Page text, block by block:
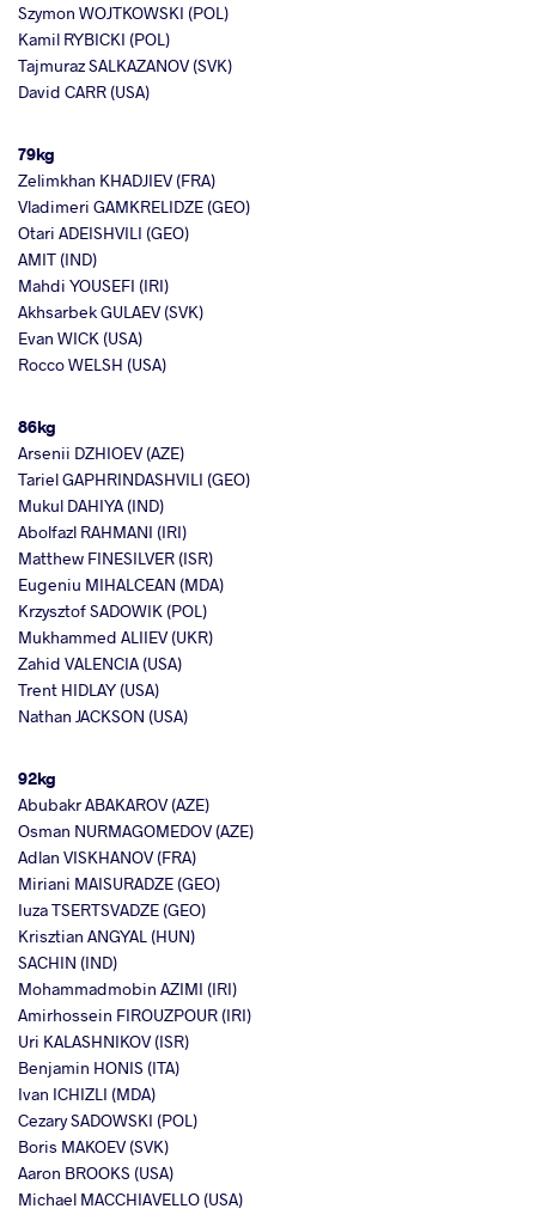
Szymon WOJTKOWSKI (POL)
Kamil RYBICKI (POL)
Tajmuraz SALKAZANOV (SVK)
David CARR (USA)
79kg
Zelimkhan KHADJIEV (FRA)
Vladimeri GAMKRELIDZE (GEO)
Otari ADEISHVILI (GEO)
AMIT (IND)
Mahdi YOUSEFI (IRI)
Akhsarbek GULAEV (SVK)
Evan WICK (USA)
Rocco WELSH (USA)
86kg
Arsenii DZHIOEV (AZE)
Tariel GAPHRINDASHVILI (GEO)
Mukul DAHIYA (IND)
Abolfazl RAHMANI (IRI)
Matthew FINESILVER (ISR)
Eugeniu MIHALCEAN (MDA)
Krzysztof SADOWIK (POL)
Mukhammed ALIIEV (UKR)
Zahid VALENCIA (USA)
Trent HIDLAY (USA)
Nathan JACKSON (USA)
92kg
Abubakr ABAKAROV (AZE)
Osman NURMAGOMEDOV (AZE)
Adlan VISKHANOV (FRA)
Miriani MAISURADZE (GEO)
Iuza TSERTSVADZE (GEO)
Krisztian ANGYAL (HUN)
SACHIN (IND)
Mohammadmobin AZIMI (IRI)
Amirhossein FIROUZPOUR (IRI)
Uri KALASHNIKOV (ISR)
Benjamin HONIS (ITA)
Ivan ICHIZLI (MDA)
Cezary SADOWSKI (POL)
Boris MAKOEV (SVK)
Aaron BROOKS (USA)
Michael MACCHIAVELLO (USA)